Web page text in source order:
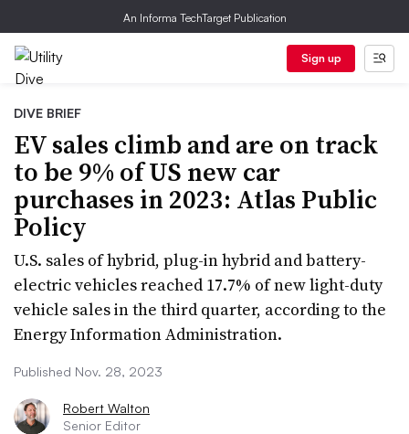
An Informa TechTarget Publication
Sign up
DIVE BRIEF
EV sales climb and are on track
to be 9% of US new car
purchases in 2023: Atlas Public
Policy
U.S. sales of hybrid, plug-in hybrid and battery-
electric vehicles reached 17.7% of new light-duty
vehicle sales in the third quarter, according to the
Energy Information Administration.
Published Nov. 28, 2023
Robert Walton
Senior Editor